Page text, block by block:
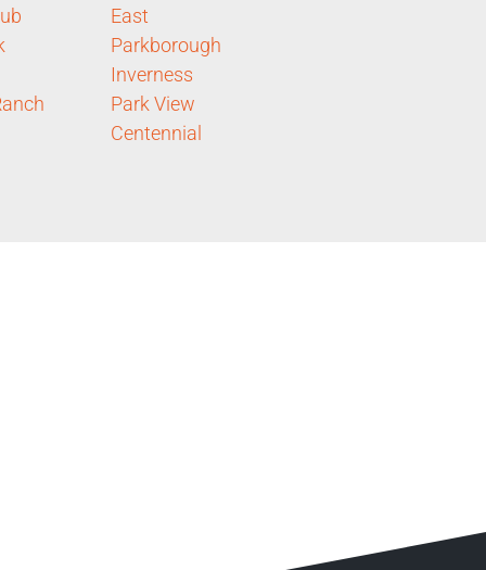
East
Parkborough
Inverness
Park View
Centennial